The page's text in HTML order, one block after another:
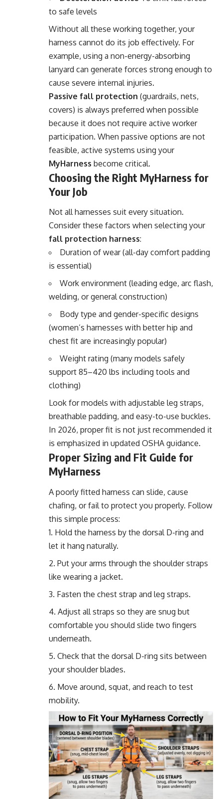
to safe levels
Without all these working together, your
harness cannot do its job effectively. For
example, using a non-energy-absorbing
lanyard can generate forces strong enough to
cause severe internal injuries.
Passive fall protection (guardrails, nets,
covers) is always preferred when possible
because it does not require active worker
participation. When passive options are not
feasible, active systems using your
MyHarness become critical.
Choosing the Right MyHarness for
Your Job
Not all harnesses suit every situation.
Consider these factors when selecting your
fall protection harness:
Duration of wear (all-day comfort padding
is essential)
Work environment (leading edge, arc flash,
welding, or general construction)
Body type and gender-specific designs
(women’s harnesses with better hip and
chest fit are increasingly popular)
Weight rating (many models safely
support 85–420 lbs including tools and
clothing)
Look for models with adjustable leg straps,
breathable padding, and easy-to-use buckles.
In 2026, proper fit is not just recommended it
is emphasized in updated OSHA guidance.
Proper Sizing and Fit Guide for
MyHarness
A poorly fitted harness can slide, cause
chafing, or fail to protect you properly. Follow
this simple process:
Hold the harness by the dorsal D-ring and
let it hang naturally.
Put your arms through the shoulder straps
like wearing a jacket.
Fasten the chest strap and leg straps.
Adjust all straps so they are snug but
comfortable you should slide two fingers
underneath.
Check that the dorsal D-ring sits between
your shoulder blades.
Move around, squat, and reach to test
mobility.